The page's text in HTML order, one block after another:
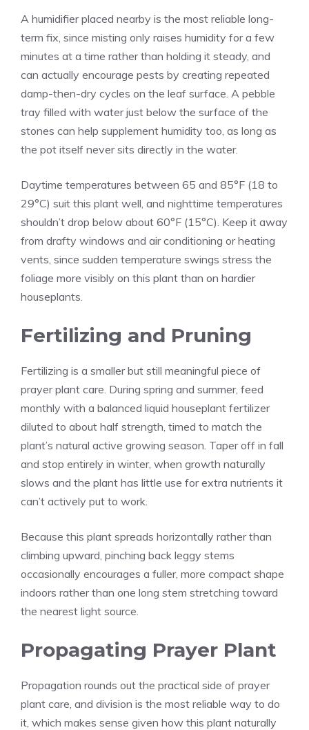
A humidifier placed nearby is the most reliable long-
term fix, since misting only raises humidity for a few
minutes at a time rather than holding it steady, and
can actually encourage pests by creating repeated
damp-then-dry cycles on the leaf surface. A pebble
tray filled with water just below the surface of the
stones can help supplement humidity too, as long as
the pot itself never sits directly in the water.
Daytime temperatures between 65 and 85°F (18 to
29°C) suit this plant well, and nighttime temperatures
shouldn’t drop below about 60°F (15°C). Keep it away
from drafty windows and air conditioning or heating
vents, since sudden temperature swings stress the
foliage more visibly on this plant than on hardier
houseplants.
Fertilizing and Pruning
Fertilizing is a smaller but still meaningful piece of
prayer plant care. During spring and summer, feed
monthly with a balanced liquid houseplant fertilizer
diluted to about half strength, timed to match the
plant’s natural active growing season. Taper off in fall
and stop entirely in winter, when growth naturally
slows and the plant has little use for extra nutrients it
can’t actively put to work.
Because this plant spreads horizontally rather than
climbing upward, pinching back leggy stems
occasionally encourages a fuller, more compact shape
indoors rather than one long stem stretching toward
the nearest light source.
Propagating Prayer Plant
Propagation rounds out the practical side of prayer
plant care, and division is the most reliable way to do
it, which makes sense given how this plant naturally